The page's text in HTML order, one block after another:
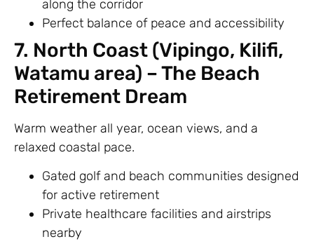
along the corridor
Perfect balance of peace and accessibility
7. North Coast (Vipingo, Kilifi,
Watamu area) – The Beach
Retirement Dream
Warm weather all year, ocean views, and a
relaxed coastal pace.
Gated golf and beach communities designed
for active retirement
Private healthcare facilities and airstrips
nearby